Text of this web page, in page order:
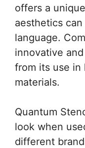
offers a
aesthetics can
language.
innovative
from its use in
materials.
Quantum
look when
different